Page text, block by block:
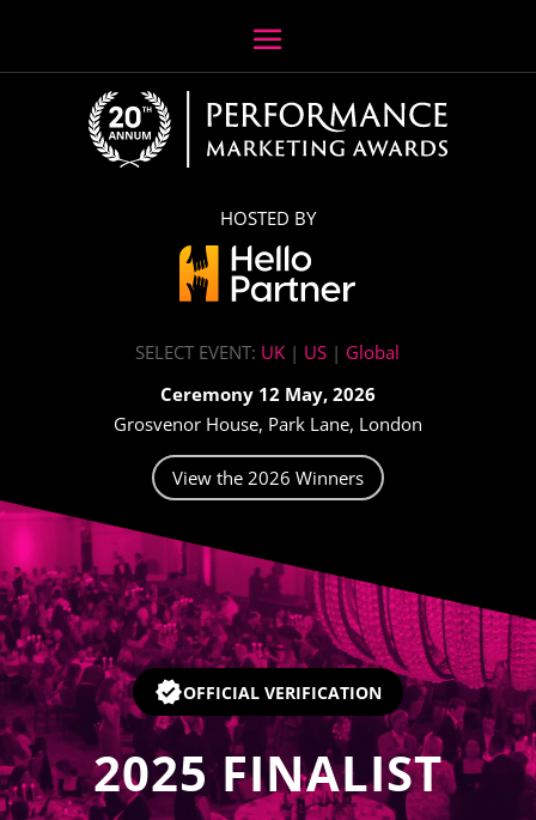
HOSTED BY
SELECT EVENT: UK | US | Global
Ceremony 12 May, 2026
Grosvenor House, Park Lane, London
View the 2026 Winners
Video
OFFICIAL VERIFICATION
2025 FINALIST